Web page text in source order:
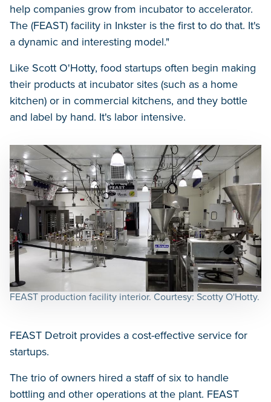
help companies grow from incubator to accelerator.
The (FEAST) facility in Inkster is the first to do that. It's
a dynamic and interesting model."
Like Scott O'Hotty, food startups often begin making
their products at incubator sites (such as a home
kitchen) or in commercial kitchens, and they bottle
and label by hand. It's labor intensive.
FEAST production facility interior. Courtesy: Scotty O'Hotty.
FEAST Detroit provides a cost-effective service for
startups.
The trio of owners hired a staff of six to handle
bottling and other operations at the plant. FEAST